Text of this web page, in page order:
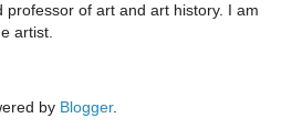
professor of art and art history. I am
artist.
by Blogger.